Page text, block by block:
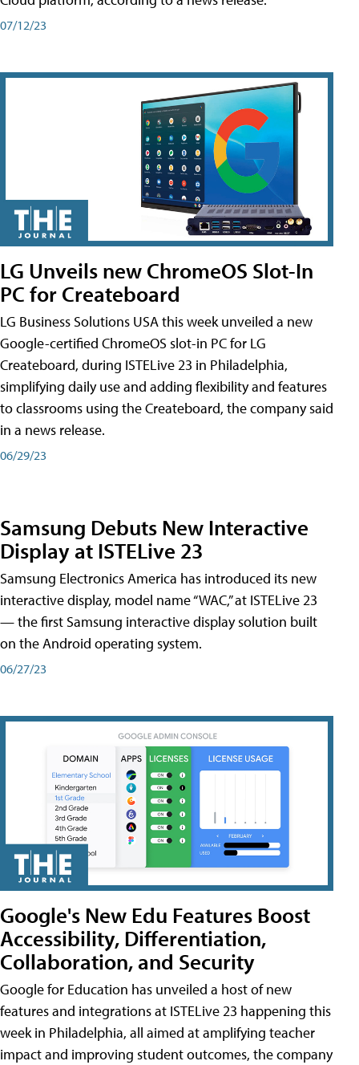
07/12/23
LG Unveils new ChromeOS Slot-In
PC for Createboard
LG Business Solutions USA this week unveiled a new
Google-certified ChromeOS slot-in PC for LG
Createboard, during ISTELive 23 in Philadelphia,
simplifying daily use and adding flexibility and features
to classrooms using the Createboard, the company said
in a news release.
06/29/23
Samsung Debuts New Interactive
Display at ISTELive 23
Samsung Electronics America has introduced its new
interactive display, model name “WAC,” at ISTELive 23
— the first Samsung interactive display solution built
on the Android operating system.
06/27/23
Google's New Edu Features Boost
Accessibility, Differentiation,
Collaboration, and Security
Google for Education has unveiled a host of new
features and integrations at ISTELive 23 happening this
week in Philadelphia, all aimed at amplifying teacher
impact and improving student outcomes, the company